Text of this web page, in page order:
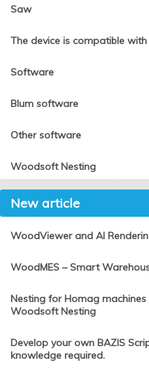
Saw
The device is compatible with
Software
Blum software
Other software
Woodsoft Nesting
New article
WoodViewer and AI
WoodMES – Smart
Nesting for Homag
Woodsoft Nesting
Develop your own BAZIS
knowledge required.